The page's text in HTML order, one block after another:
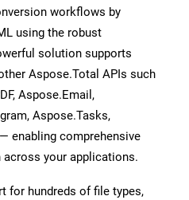
workflows by
using the robust
solution supports
Aspose.Total APIs such
Aspose.Email,
Aspose.Tasks,
enabling comprehensive
your applications.
for hundreds of file types,